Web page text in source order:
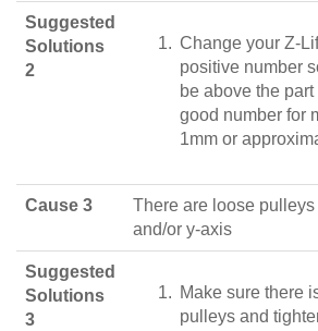
Suggested
Solutions
2
Change your Z-
positive number
be above the
good number for
1mm or
Cause 3
There are loose
and/or y-axis
Suggested
Solutions
3
Make sure there
pulleys and